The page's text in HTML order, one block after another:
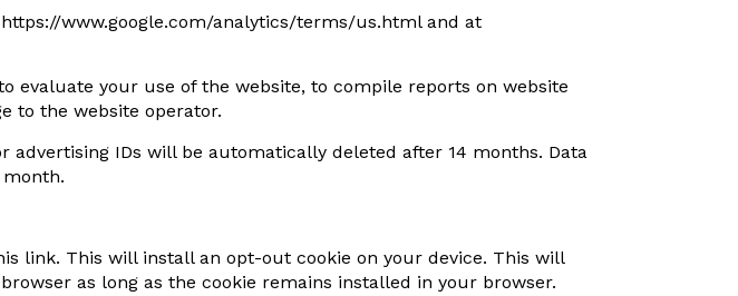
www.google.com/analytics/terms/us.html and at
evaluate your use of the website, to compile reports on website
to the website operator.
advertising IDs will be automatically deleted after 14 months. Data
link. This will install an opt-out cookie on your device. This will
as long as the cookie remains installed in your browser.